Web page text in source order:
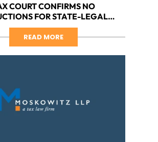
COURT CONFIRMS NO
FOR STATE-LEGAL
BUSINESS, PART I:
ON THE FRONT LINES
AGAIN
READ MORE